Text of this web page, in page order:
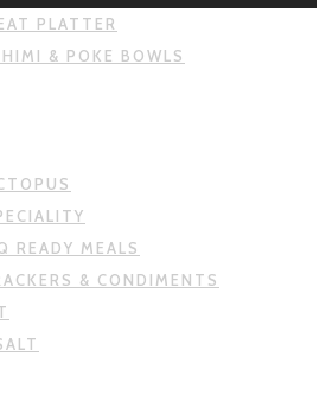
PLATTER
& POKE BOWLS
READY MEALS
& CONDIMENTS